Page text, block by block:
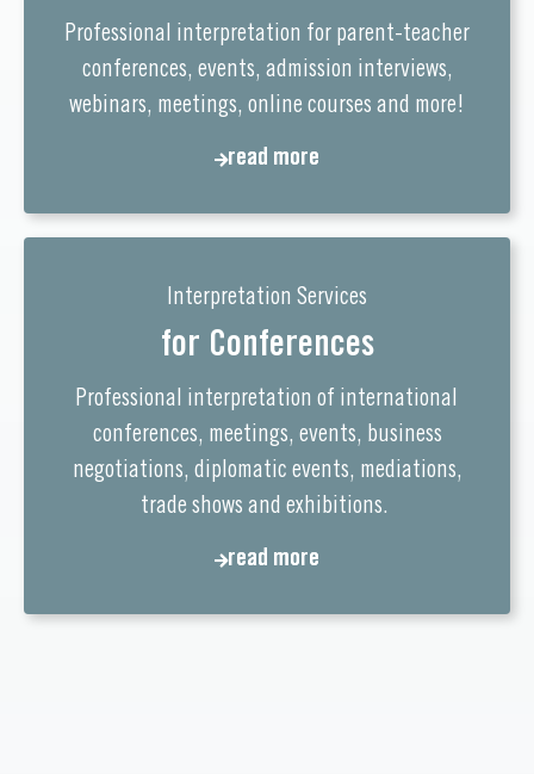
Professional interpretation for parent-teacher
conferences, events, admission interviews,
webinars, meetings, online courses and more!
read more
read more
Interpretation Services
for Conferences
Professional interpretation of international
conferences, meetings, events, business
negotiations, diplomatic events, mediations,
trade shows and exhibitions.
read more
read more